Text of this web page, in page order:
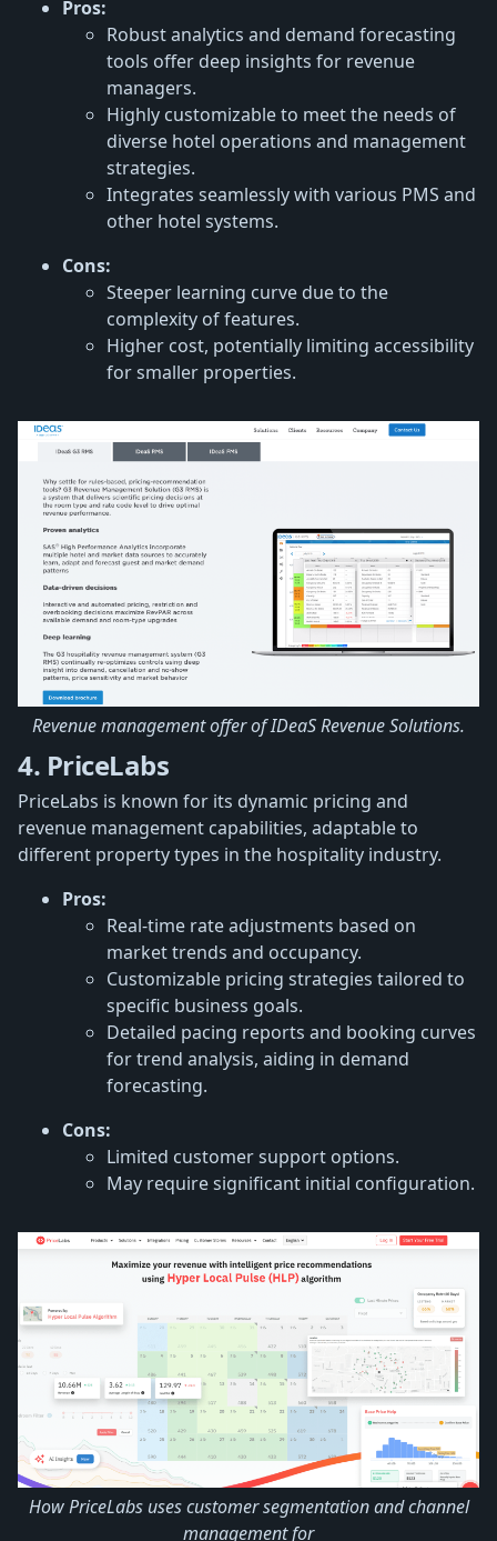
Pros:
Robust analytics and demand forecasting
tools offer deep insights for revenue
managers.
Highly customizable to meet the needs of
diverse hotel operations and management
strategies.
Integrates seamlessly with various PMS and
other hotel systems.
Cons:
Steeper learning curve due to the
complexity of features.
Higher cost, potentially limiting accessibility
for smaller properties.
Revenue management offer of IDeaS Revenue Solutions.
4. PriceLabs
PriceLabs is known for its dynamic pricing and
revenue management capabilities, adaptable to
different property types in the hospitality industry.
Pros:
Real-time rate adjustments based on
market trends and occupancy.
Customizable pricing strategies tailored to
specific business goals.
Detailed pacing reports and booking curves
for trend analysis, aiding in demand
forecasting.
Cons:
Limited customer support options.
May require significant initial configuration.
How PriceLabs uses customer segmentation and channel
management for